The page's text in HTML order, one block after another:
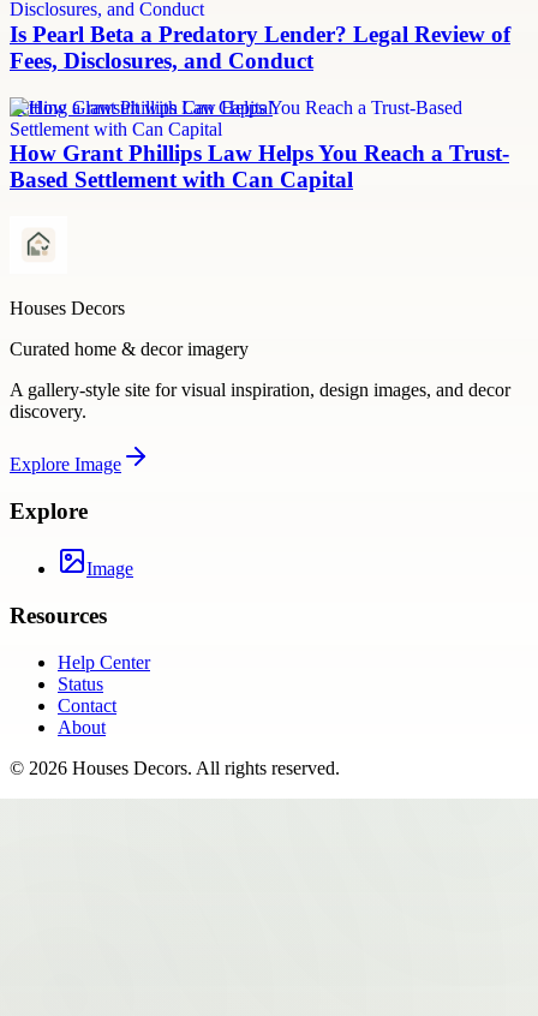
Is Pearl Beta a Predatory Lender? Legal Review of
Fees, Disclosures, and Conduct
Settling a lawsuit with Can Capital
How Grant Phillips Law Helps You Reach a Trust-
Based Settlement with Can Capital
Houses Decors
Curated home & decor imagery
A gallery-style site for visual inspiration, design images, and decor
discovery.
Explore Image
Explore
Image
Resources
Help Center
Status
Contact
About
© 2026 Houses Decors. All rights reserved.